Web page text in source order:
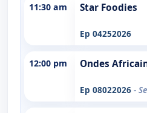
11:30 am Star Foodies
Ep 04252026
12:00 pm Ondes
Ep 08022026 -